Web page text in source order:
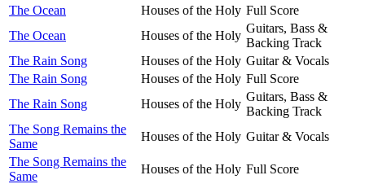
The Ocean
Houses of the Holy Full Score
The Ocean
Houses of the Holy
Guitars, Bass &
Backing Track
The Rain Song
Houses of the Holy Guitar & Vocals
The Rain Song
Houses of the Holy Full Score
The Rain Song
Houses of the Holy
Guitars, Bass &
Backing Track
The Song Remains the
Same
Houses of the Holy Guitar & Vocals
The Song Remains the
Same
Houses of the Holy Full Score